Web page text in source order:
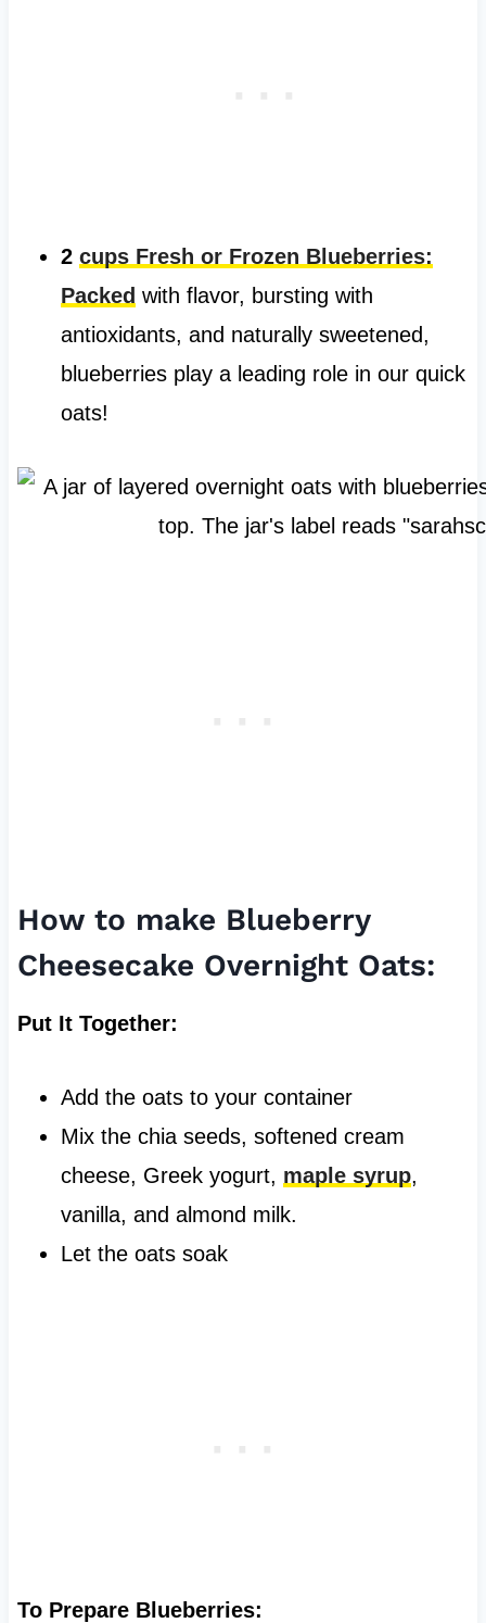
2 cups Fresh or Frozen Blueberries:
Packed with flavor, bursting with
antioxidants, and naturally sweetened,
blueberries play a leading role in our quick
oats!
How to make Blueberry
Cheesecake Overnight Oats:
Put It Together:
Add the oats to your container
Mix the chia seeds, softened cream
cheese, Greek yogurt, maple syrup,
vanilla, and almond milk.
Let the oats soak
To Prepare Blueberries: